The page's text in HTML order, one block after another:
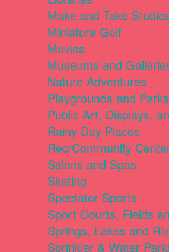
Make and Take
Miniature Golf
Movies
Museums and
Nature Adventures
Playgrounds and Parks
Public Art, Displays,
Rainy Day Places
Rec/Community
Salons and Spas
Skating
Spectator Sports
Sport Courts, Fields
Springs, Lakes and
Sprinkler & Water